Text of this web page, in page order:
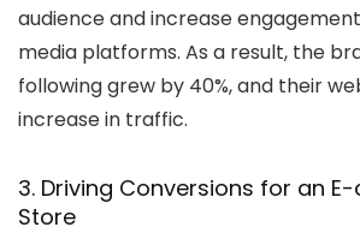
audience and increase
media platforms. As a result, the
following grew by 40%, and their
increase in traffic.
3. Driving Conversions for an
Store